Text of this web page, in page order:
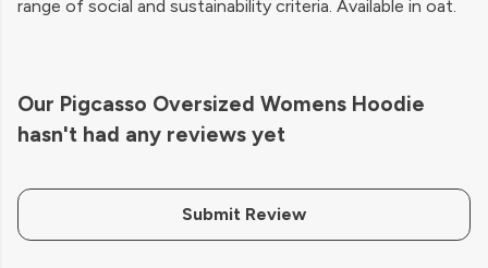
range of social and sustainability criteria. Available in oat.
Our Pigcasso Oversized Womens Hoodie
hasn't had any reviews yet
Submit Review